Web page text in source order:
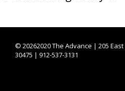
© 20262020 The Advance | 205
30475 | 912-537-3131